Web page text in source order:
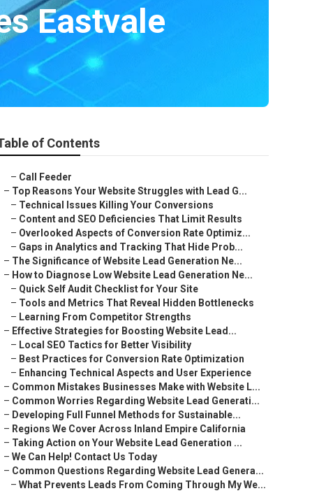
Eastvale
of Contents
– Call Feeder
– Top Reasons Your Website Struggles with Lead G...
– Technical Issues Killing Your Conversions
– Content and SEO Deficiencies That Limit Results
– Overlooked Aspects of Conversion Rate Optimiz...
– Gaps in Analytics and Tracking That Hide Prob...
– The Significance of Website Lead Generation Ne...
– How to Diagnose Low Website Lead Generation Ne...
– Quick Self Audit Checklist for Your Site
– Tools and Metrics That Reveal Hidden Bottlenecks
– Learning From Competitor Strengths
– Effective Strategies for Boosting Website Lead...
– Local SEO Tactics for Better Visibility
– Best Practices for Conversion Rate Optimization
– Enhancing Technical Aspects and User Experience
– Common Mistakes Businesses Make with Website L...
– Common Worries Regarding Website Lead Generati...
– Developing Full Funnel Methods for Sustainable...
– Regions We Cover Across Inland Empire California
– Taking Action on Your Website Lead Generation ...
– We Can Help! Contact Us Today
– Common Questions Regarding Website Lead Genera...
– What Prevents Leads From Coming Through My We...